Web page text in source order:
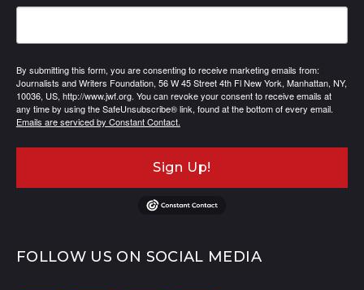
By submitting this form, you are consenting to receive marketing emails from:
Journalists and Writers Foundation, 56 W 45 Street 4th Fl New York, Manhattan, NY,
10036, US, http://www.jwf.org. You can revoke your consent to receive emails at
any time by using the SafeUnsubscribe® link, found at the bottom of every email.
Emails are serviced by Constant Contact.
Sign Up!
FOLLOW US ON SOCIAL MEDIA